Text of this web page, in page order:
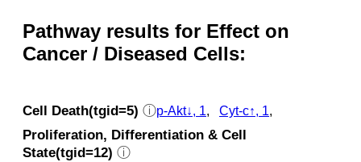
Pathway results for Effect on
Cancer / Diseased Cells:
Cell Death(tgid=5) ⓘp‑Akt↓, 1, Cyt‑c↑, 1,
Proliferation, Differentiation & Cell
State(tgid=12) ⓘ